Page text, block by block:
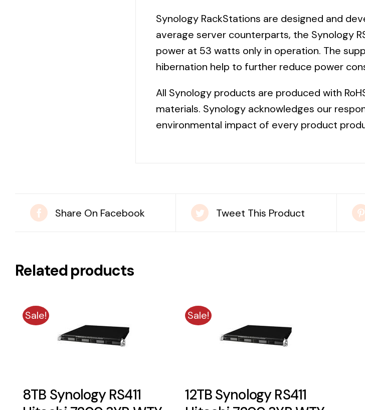
Synology RackStations are designed and
average server counterparts, the Synology
power at 53 watts only in operation. The
hibernation help to further reduce power
All Synology products are produced with
materials. Synology acknowledges our
environmental impact of every product
Share On Facebook Tweet This Product
Related products
Sale!
8TB Synology RS411
Sale!
12TB Synology RS411